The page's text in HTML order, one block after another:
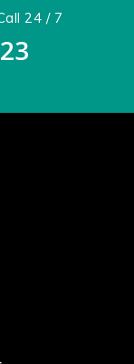
24 / 7